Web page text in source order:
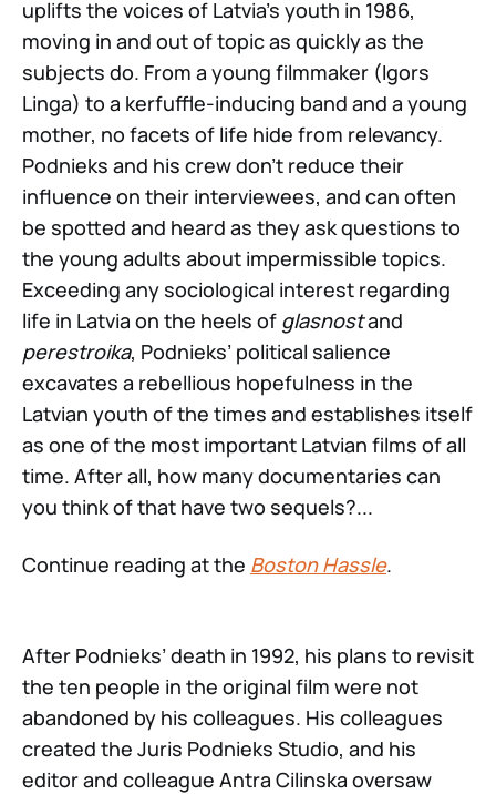
uplifts the voices of Latvia’s youth in 1986,
moving in and out of topic as quickly as the
subjects do. From a young filmmaker (Igors
Linga) to a kerfuffle-inducing band and a young
mother, no facets of life hide from relevancy.
Podnieks and his crew don’t reduce their
influence on their interviewees, and can often
be spotted and heard as they ask questions to
the young adults about impermissible topics.
Exceeding any sociological interest regarding
life in Latvia on the heels of glasnostand
perestroika, Podnieks’ political salience
excavates a rebellious hopefulness in the
Latvian youth of the times and establishes itself
as one of the most important Latvian films of all
time. After all, how many documentaries can
you think of that have two sequels?...
Continue reading at the Boston Hassle.
After Podnieks’ death in 1992, his plans to revisit
the ten people in the original film were not
abandoned by his colleagues. His colleagues
created the Juris Podnieks Studio, and his
editor and colleague Antra Cilinska oversaw